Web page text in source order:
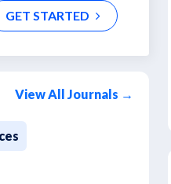
GET STARTED
View All Journals →